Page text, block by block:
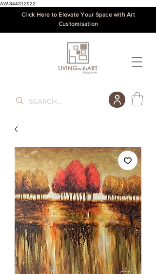
AW-844312922
Click Here to Elevate Your Space with Art
Customisation